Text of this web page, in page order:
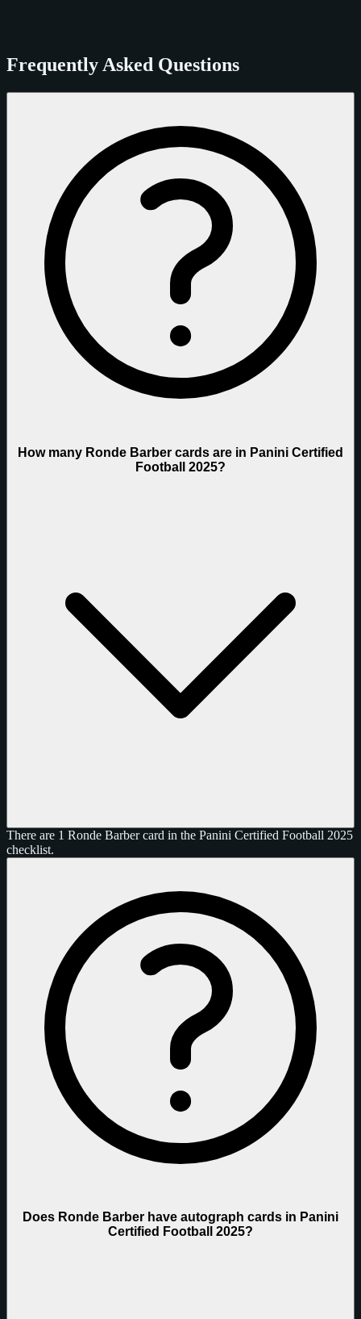
Frequently Asked Questions
How many Ronde Barber cards are in Panini Certified
Football 2025?
There are 1 Ronde Barber card in the Panini Certified Football 2025
checklist.
Does Ronde Barber have autograph cards in Panini
Certified Football 2025?